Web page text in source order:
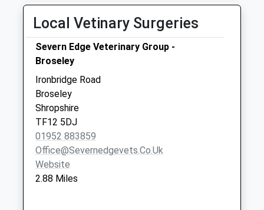
Local Vetinary Surgeries
Severn Edge Veterinary Group -
Broseley
Ironbridge Road
Broseley
Shropshire
TF12 5DJ
01952 883859
Office@severnedgevets.co.uk
Website
2.88 Miles